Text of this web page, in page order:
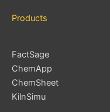
Products
FactSage
ChemApp
ChemSheet
KilnSimu